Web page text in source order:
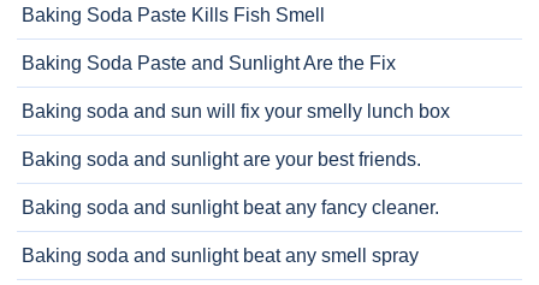
Baking Soda Paste Kills Fish Smell
Baking Soda Paste and Sunlight Are the Fix
Baking soda and sun will fix your smelly lunch box
Baking soda and sunlight are your best friends.
Baking soda and sunlight beat any fancy cleaner.
Baking soda and sunlight beat any smell spray